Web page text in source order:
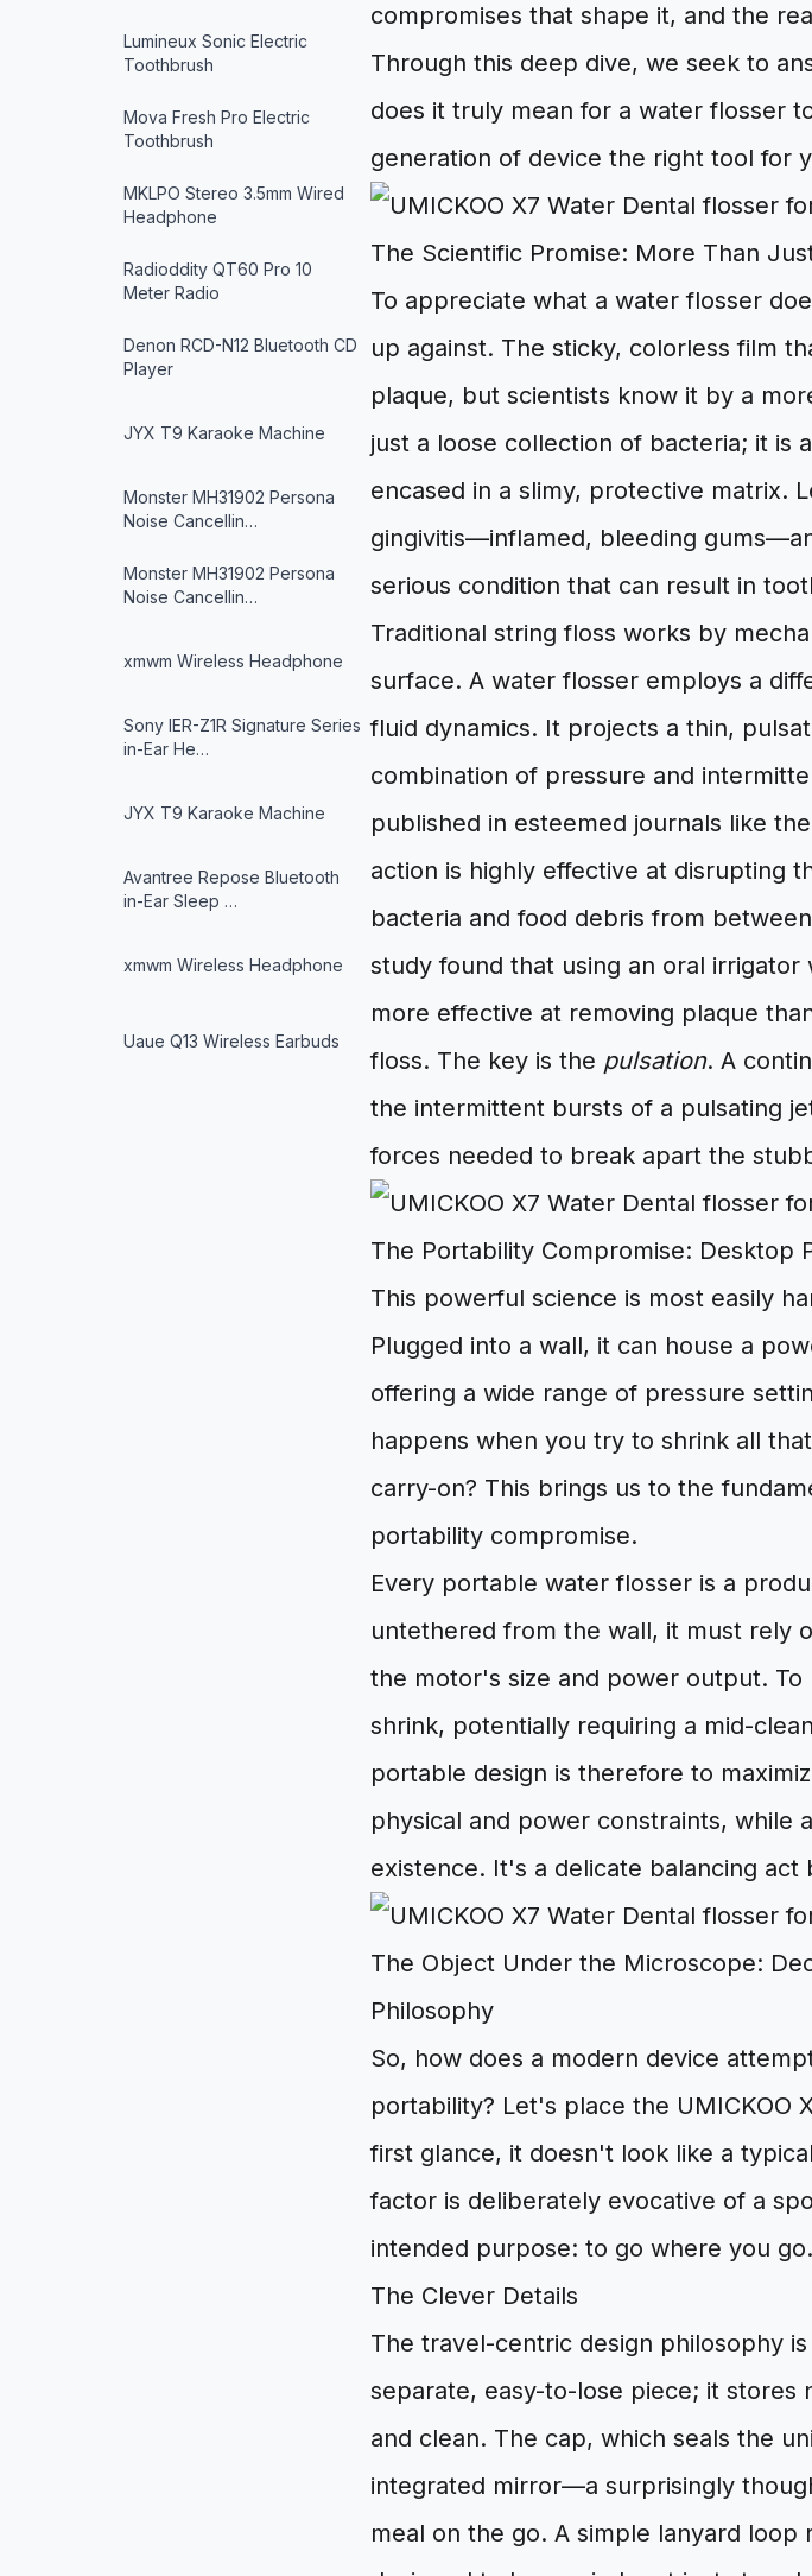
Lumineux Sonic Electric
Toothbrush
Mova Fresh Pro Electric
Toothbrush
MKLPO Stereo 3.5mm Wired
Headphone
Radioddity QT60 Pro 10
Meter Radio
Denon RCD-N12 Bluetooth CD
Player
JYX T9 Karaoke Machine
Monster MH31902 Persona
Noise Cancellin…
Monster MH31902 Persona
Noise Cancellin…
xmwm Wireless Headphone
Sony IER-Z1R Signature Series
in-Ear He…
JYX T9 Karaoke Machine
Avantree Repose Bluetooth
in-Ear Sleep …
xmwm Wireless Headphone
Uaue Q13 Wireless Earbuds
compromises that shape it, and the
Through this deep dive, we seek to
does it truly mean for a water flosser
generation of device the right tool for
The Scientific Promise: More Than
To appreciate what a water flosser
up against. The sticky, colorless film
plaque, but scientists know it by a
just a loose collection of bacteria; it is
encased in a slimy, protective matrix.
gingivitis—inflamed, bleeding
serious condition that can result in
Traditional string floss works by
surface. A water flosser employs a
fluid dynamics. It projects a thin,
combination of pressure and
published in esteemed journals like the
action is highly effective at disrupting
bacteria and food debris from
study found that using an oral
more effective at removing plaque
floss. The key is the pulsation. A
the intermittent bursts of a pulsating
forces needed to break apart the
The Portability Compromise: Desktop
This powerful science is most easily
Plugged into a wall, it can house a
offering a wide range of pressure
happens when you try to shrink all
carry-on? This brings us to the
portability compromise.
Every portable water flosser is a
untethered from the wall, it must rely
the motor's size and power output.
shrink, potentially requiring a mid-
portable design is therefore to
physical and power constraints, while
existence. It's a delicate balancing
The Object Under the Microscope:
Philosophy
So, how does a modern device
portability? Let's place the UMICKOO
first glance, it doesn't look like a
factor is deliberately evocative of a
intended purpose: to go where you go.
The Clever Details
The travel-centric design philosophy
separate, easy-to-lose piece; it stores
and clean. The cap, which seals the
integrated mirror—a surprisingly
meal on the go. A simple lanyard